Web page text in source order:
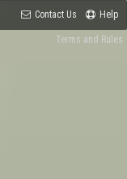
Contact Us Help
Terms and Rules